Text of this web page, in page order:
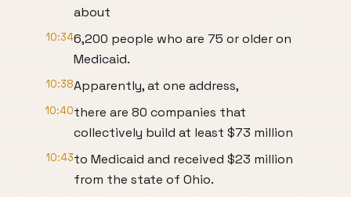
about
10:346,200 people who are 75 or older on
Medicaid.
10:38Apparently, at one address,
10:40there are 80 companies that
collectively build at least $73 million
10:43to Medicaid and received $23 million
from the state of Ohio.